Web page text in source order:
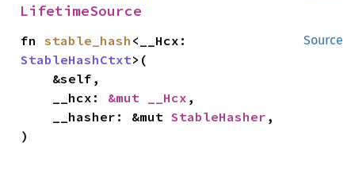
LifetimeSource
Source
fn stable_hash
StableHashCtxt>(
    __hcx:
&mut __Hcx ,
    __hasher: &mut
StableHasher ,
)